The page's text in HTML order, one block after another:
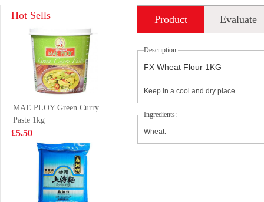
Tiger Tiger Dim
£4.50
Kim Son Frozen
Yellow Stripe
Trevally 1kg
£7.99
Hatakosen
Glico-almond
crush pocky
Hot Sells
MAE PLOY Green Curry
Paste 1kg
£5.50
Product
introduction
Evaluate
Description:
FX Wheat Flour 1KG
Keep in a cool and dry place.
Ingredients:
Wheat.